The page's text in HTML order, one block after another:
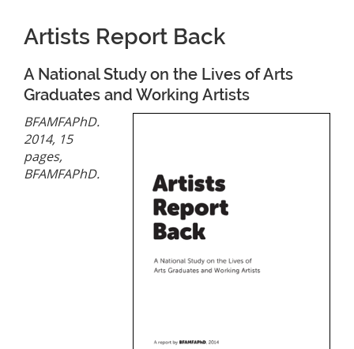
Artists Report Back
A National Study on the Lives of Arts
Graduates and Working Artists
BFAMFAPhD.
2014, 15
pages,
BFAMFAPhD.